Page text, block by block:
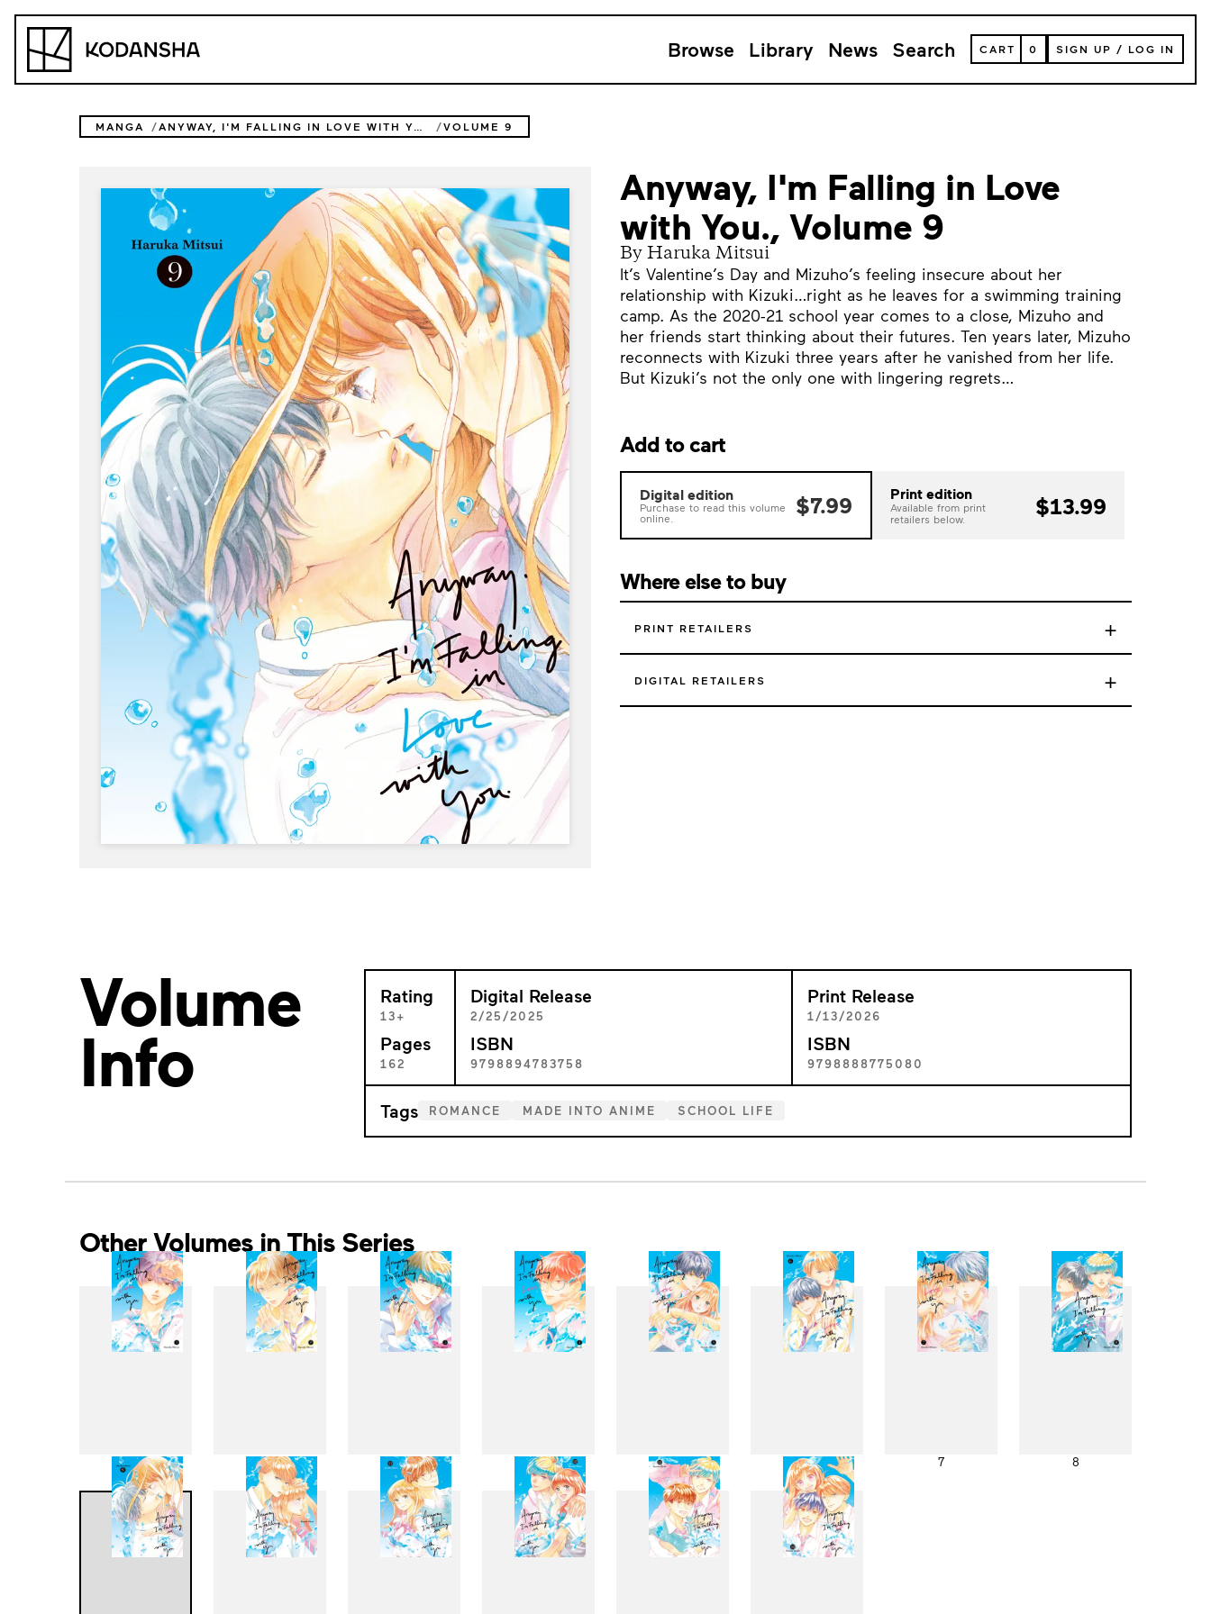
Kodansha Browse Library News Search
VIEW
YOUR
CART
CART 0 SIGN UP / LOG IN
MANGA ANYWAY, I'M FALLING IN LOVE WITH YOU. VOLUME 9
Anyway, I'm Falling in Love
with You., Volume 9
By Haruka Mitsui
It’s Valentine’s Day and Mizuho’s feeling insecure about her
relationship with Kizuki…right as he leaves for a swimming training
camp. As the 2020-21 school year comes to a close, Mizuho and
her friends start thinking about their futures. Ten years later, Mizuho
reconnects with Kizuki three years after he vanished from her life.
But Kizuki’s not the only one with lingering regrets…
Add to cart
Digital edition
Purchase to read this volume
online.
$7.99 Print edition
Available from print
retailers below.
$13.99
Where else to buy
PRINT RETAILERS +
DIGITAL RETAILERS +
Volume
Info
Rating
13+
Pages
162
Digital Release
2/25/2025
ISBN
9798894783758
Print Release
1/13/2026
ISBN
9798888775080
Tags ROMANCE MADE INTO ANIME SCHOOL LIFE
Other Volumes in This Series
1 2 3 4 5 6 7 8